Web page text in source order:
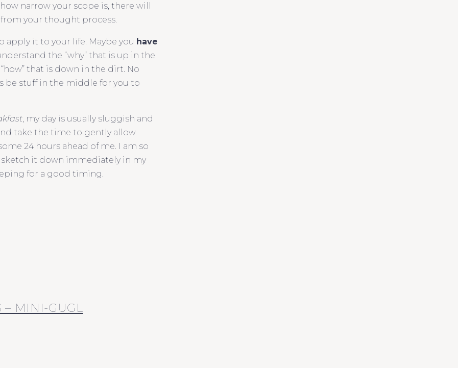
narrow your scope is, there will
your thought process.
apply it to your life. Maybe you have
the “why” that is up in the
that is down in the dirt. No
be stuff in the middle for you to
, my day is usually sluggish and
take the time to gently allow
24 hours ahead of me. I am so
sketch it down immediately in my
for a good timing.
MINI-GUGL